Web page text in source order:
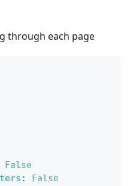
through each page
False
: False